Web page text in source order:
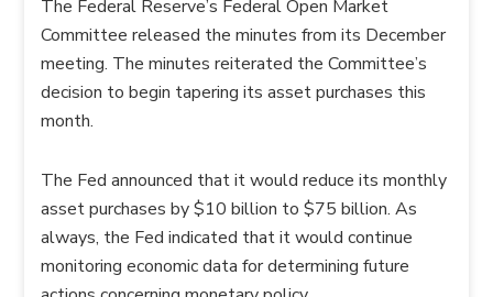
The Federal Reserve’s Federal Open Market
Committee released the minutes from its December
meeting. The minutes reiterated the Committee’s
decision to begin tapering its asset purchases this
month.
The Fed announced that it would reduce its monthly
asset purchases by $10 billion to $75 billion. As
always, the Fed indicated that it would continue
monitoring economic data for determining future